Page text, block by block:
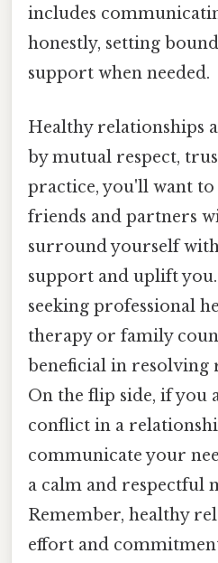
includes
honestly, setting
support when needed.
Healthy relationships
by mutual respect,
practice, you'll want to
friends and partners
surround yourself
support and uplift
seeking professional
therapy or family
beneficial in resolving
On the flip side, if you
conflict in a
communicate your
a calm and respectful
Remember, healthy
effort and